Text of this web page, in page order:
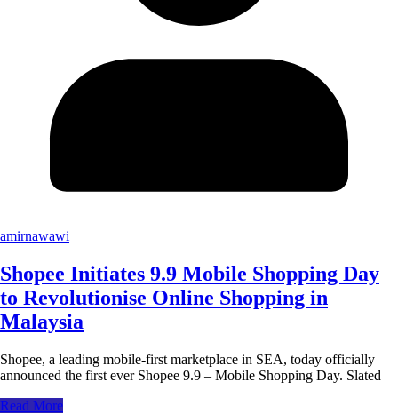
amirnawawi
Shopee Initiates 9.9 Mobile Shopping Day
to Revolutionise Online Shopping in
Malaysia
Shopee, a leading mobile-first marketplace in SEA, today officially
announced the first ever Shopee 9.9 – Mobile Shopping Day. Slated
Read More